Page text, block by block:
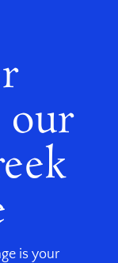
our
is your